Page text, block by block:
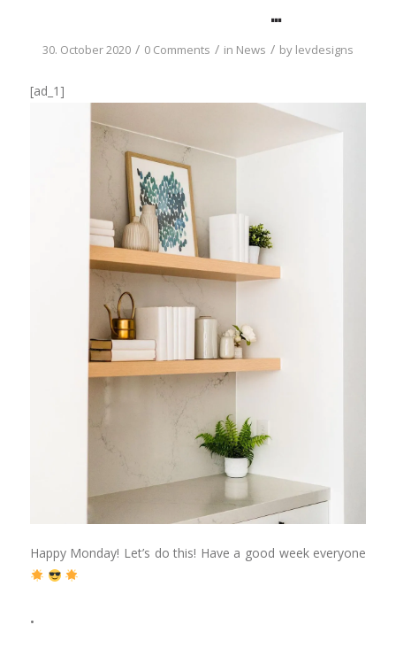
⠀⠀⠀⠀⠀⠀⠀⠀…
30. October 2020 / 0 Comments / in News / by levdesigns
[ad_1]
Happy Monday! Let’s do this! Have a good week everyone
•